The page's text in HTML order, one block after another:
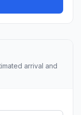
arrival and